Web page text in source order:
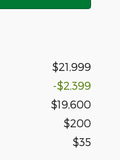
$21,999
-$2,399
$19,600
$200
$35